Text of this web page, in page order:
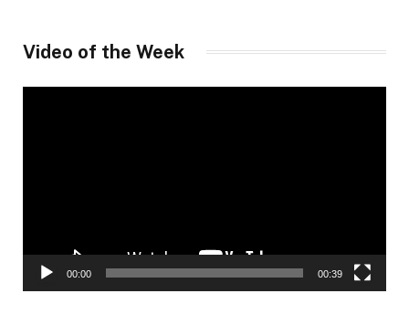
Video of the Week
00:00 00:39